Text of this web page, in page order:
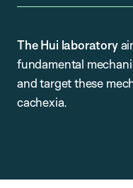
The Hui laboratory
fundamental
and target these
cachexia.